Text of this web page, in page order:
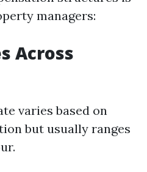
managers:
Across
varies based on
but usually ranges